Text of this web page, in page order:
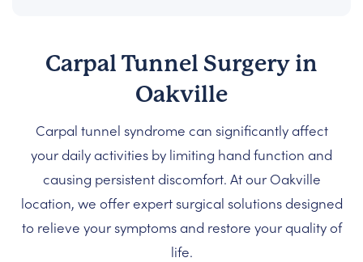
Carpal Tunnel Surgery in
Oakville
Carpal tunnel syndrome can significantly affect
your daily activities by limiting hand function and
causing persistent discomfort. At our Oakville
location, we offer expert surgical solutions designed
to relieve your symptoms and restore your quality of
life.